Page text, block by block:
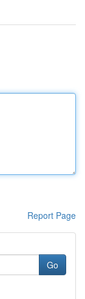
Report Page
Go